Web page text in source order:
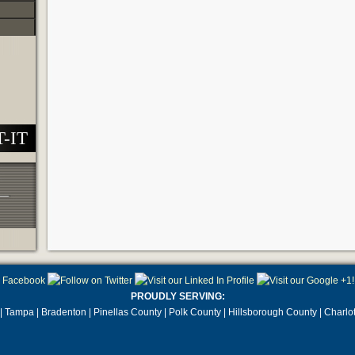
IT
PROUDLY SERVING:
Tampa | Bradenton | Pinellas County | Polk County | Hillsborough County |